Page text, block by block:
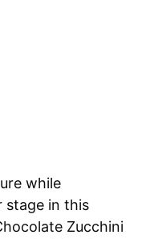
while
stage in this
Zucchini